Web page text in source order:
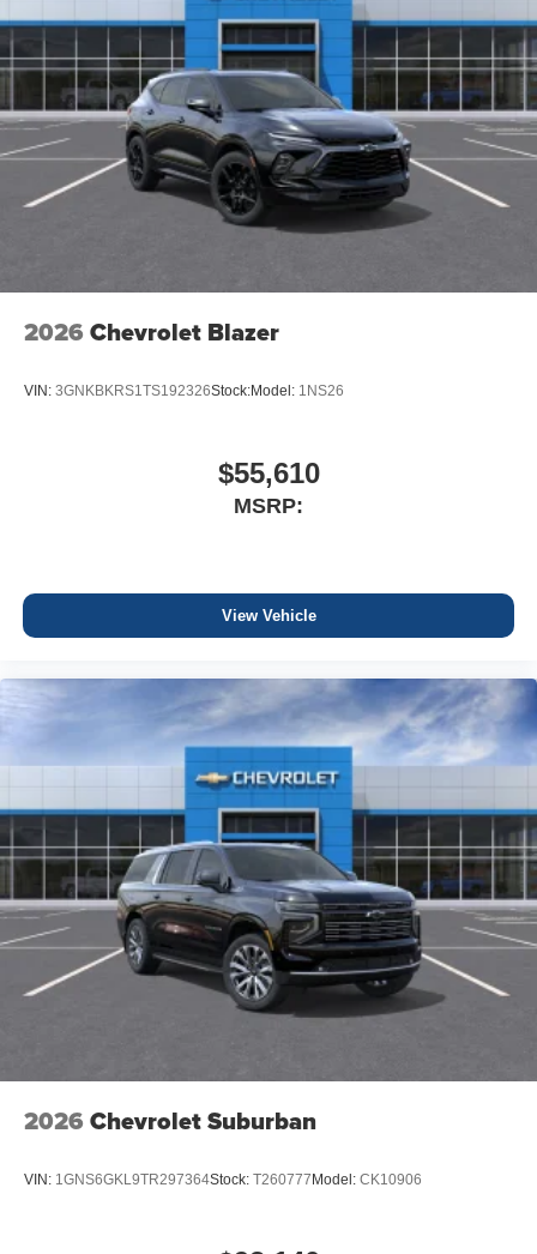
2026 Chevrolet Blazer
VIN: 3GNKBKRS1TS192326Stock:Model: 1NS26
$55,610
MSRP:
View Vehicle
2026 Chevrolet Suburban
VIN: 1GNS6GKL9TR297364Stock: T260777 Model: CK10906